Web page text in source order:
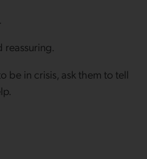
reassuring.
be in crisis, ask them to tell